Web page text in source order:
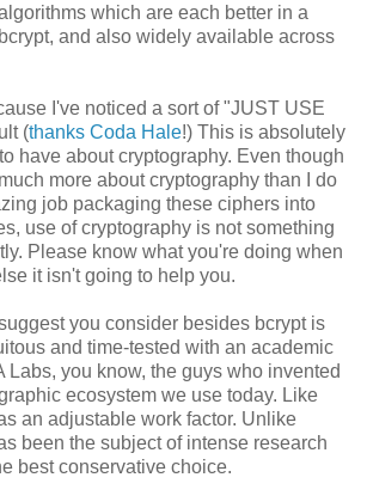
which are each better in a
and also widely available across
I've noticed a sort of "JUST USE
(thanks Coda Hale!) This is absolutely
have about cryptography. Even though
more about cryptography than I do
job packaging these ciphers into
use of cryptography is not something
Please know what you're doing when
it isn't going to help you.
you consider besides bcrypt is
and time-tested with an academic
Labs, you know, the guys who invented
ecosystem we use today. Like
an adjustable work factor. Unlike
been the subject of intense research
best conservative choice.